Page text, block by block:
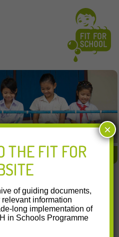
ACTION FIT RESOURCES
Month 2016
In July 2016, the Department
of Health in the Autonomous
THE FIT FOR
of guiding documents,
information
long implementation of
in Schools Programme
×